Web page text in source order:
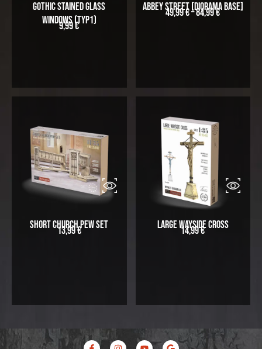
Gothic stained glass
windows (Typ1)
9,99€
Abbey Street [Diorama Base]
49,99€–84,99€
Short Church Pew Set
13,99€ Large Wayside Cross
14,99€
F I Y G